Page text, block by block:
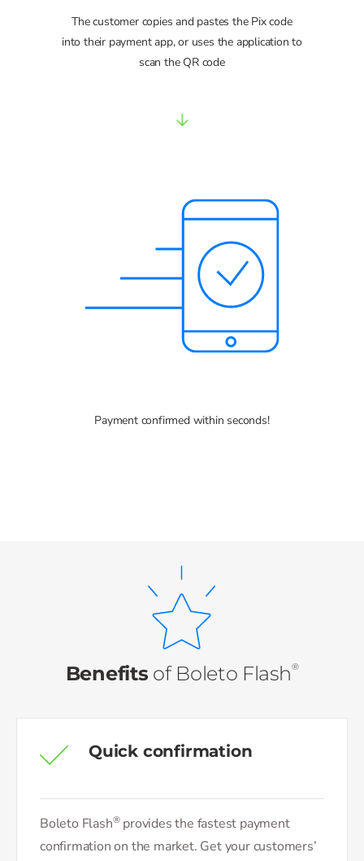
The customer copies and pastes the Pix code
into their payment app, or uses the application to
scan the QR code
Payment confirmed within seconds!
Benefits of Boleto Flash®
Quick confirmation
Boleto Flash®provides the fastest payment
confirmation on the market. Get your customers’